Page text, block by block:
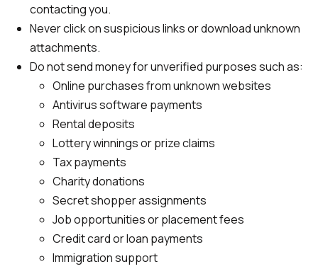
contacting you.
Never click on suspicious links or download unknown
attachments.
Do not send money for unverified purposes such as:
Online purchases from unknown websites
Antivirus software payments
Rental deposits
Lottery winnings or prize claims
Tax payments
Charity donations
Secret shopper assignments
Job opportunities or placement fees
Credit card or loan payments
Immigration support